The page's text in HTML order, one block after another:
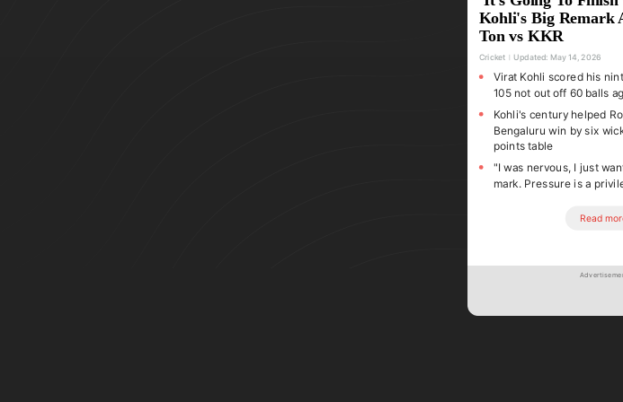
Kohli's Big Remark
Ton vs KKR
Cricket Updated: May 14, 2026
Virat Kohli scored his
105 not out off 60 balls
Kohli's century helped
Bengaluru win by six
points table
"I was nervous, I just
mark. Pressure is a
Read